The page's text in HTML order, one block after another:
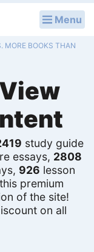
Menu
MORE BOOKS THAN
study guide
essays, 2808
926 lesson
premium
of the site!
on all
Services
Essays